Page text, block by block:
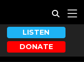
LISTEN
DONATE